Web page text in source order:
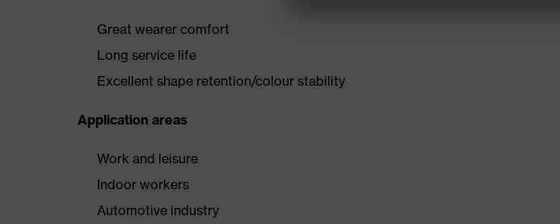
Great wearer comfort
Long service life
Excellent shape retention/colour stability
Application areas
Work and leisure
Indoor workers
Automotive industry